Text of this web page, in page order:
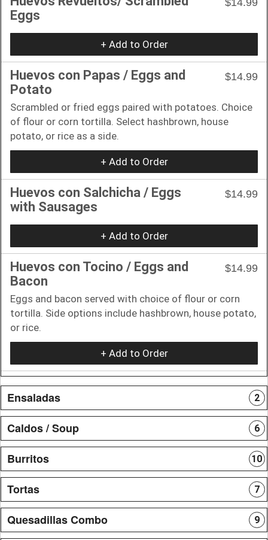
Eggs
+ Add to Order
Huevos con Papas / Eggs and
Potato
$14.99
Scrambled or fried eggs paired with potatoes. Choice
of flour or corn tortilla. Select hashbrown, house
potato, or rice as a side.
+ Add to Order
Huevos con Salchicha / Eggs
with Sausages
$14.99
+ Add to Order
Huevos con Tocino / Eggs and
Bacon
$14.99
Eggs and bacon served with choice of flour or corn
tortilla. Side options include hashbrown, house potato,
or rice.
+ Add to Order
Ensaladas 2
Caldos / Soup 6
Burritos 10
Tortas 7
Quesadillas Combo 9